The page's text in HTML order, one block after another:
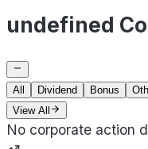
undefined
All Dividend Bonus
View All
No corporate action